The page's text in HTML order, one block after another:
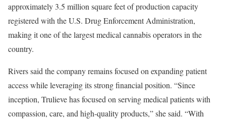
approximately 3.5 million square feet of production capacity
registered with the U.S. Drug Enforcement Administration,
making it one of the largest medical cannabis operators in the
country.
Rivers said the company remains focused on expanding patient
access while leveraging its strong financial position. “Since
inception, Trulieve has focused on serving medical patients with
compassion, care, and high-quality products,” she said. “With